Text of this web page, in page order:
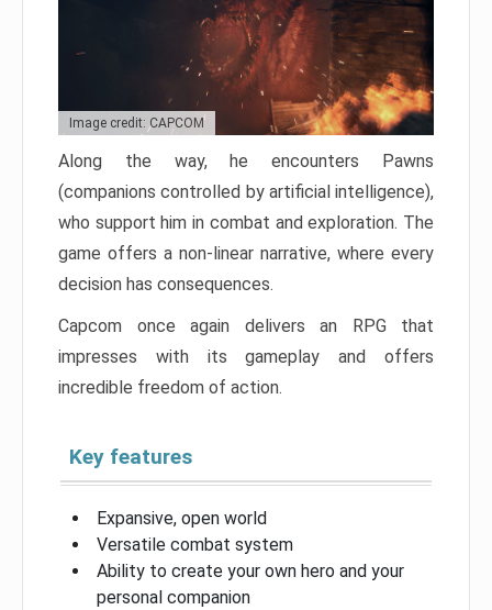
Image credit: CAPCOM
Along the way, he encounters Pawns
(companions controlled by artificial intelligence),
who support him in combat and exploration. The
game offers a non-linear narrative, where every
decision has consequences.
Capcom once again delivers an RPG that
impresses with its gameplay and offers
incredible freedom of action.
Key features
Expansive, open world
Versatile combat system
Ability to create your own hero and your
personal companion